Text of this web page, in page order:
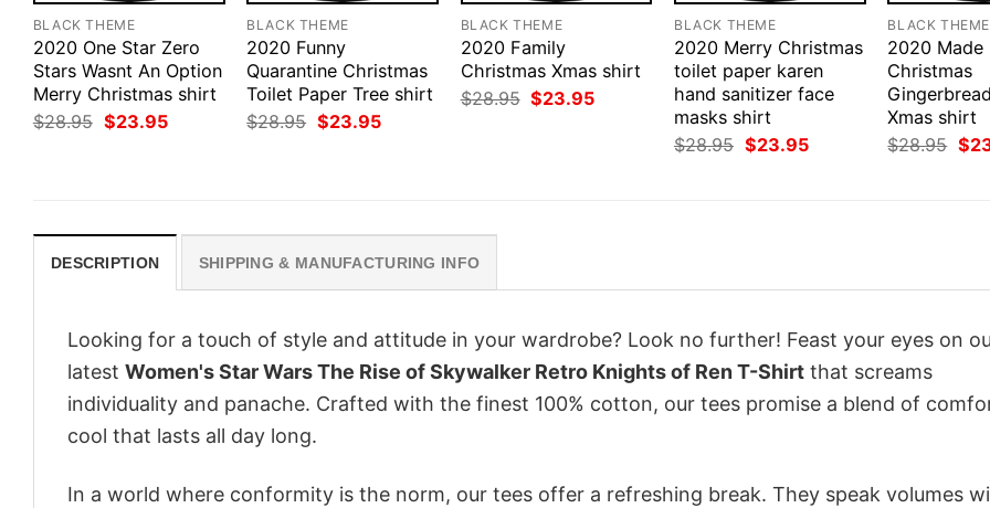
BLACK THEME
2020 One Star Zero
Stars Wasnt An Option
Merry Christmas shirt
$28.95 Original
price
$23.95Current
BLACK THEME
2020 Funny
Quarantine Christmas
Toilet Paper Tree shirt
$28.95 Original
price
$23.95Current
BLACK THEME
2020 Family
Christmas Xmas shirt
$28.95 Original
price
$23.95Current
BLACK THEME
2020 Merry Christmas
toilet paper karen
hand sanitizer face
masks shirt
$28.95 Original
price
$23.95Current
BLACK THEME
2020 Made
Christmas
Xmas shirt
$28.95 $
DESCRIPTION SHIPPING & MANUFACTURING INFO
Looking for a touch of style and attitude in your wardrobe? Look no further! Feast your eyes on
latest Women's Star Wars The Rise of Skywalker Retro Knights of Ren T-Shirt that screams
individuality and panache. Crafted with the finest 100% cotton, our tees promise a blend of
cool that lasts all day long.
In a world where conformity is the norm, our tees offer a refreshing break. They speak volumes